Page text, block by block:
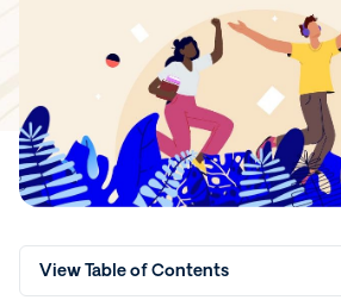
View Table of Contents